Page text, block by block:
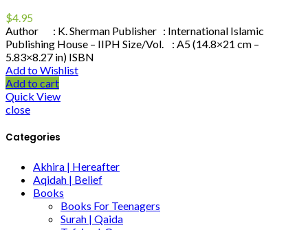
$4.95
Author : K. Sherman Publisher : International Islamic
Publishing House – IIPH Size/Vol. : A5 (14.8×21 cm –
5.83×8.27 in) ISBN
Add to Wishlist
Add to cart
Quick View
close
Categories
Akhira | Hereafter
Aqidah | Belief
Books
Books For Teenagers
Surah | Qaida